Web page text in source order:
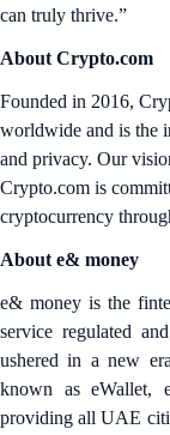
can truly thrive.”
About Crypto.com
Founded in 2016,
worldwide and is the
and privacy. Our
Crypto.com is
cryptocurrency
About e& money
e& money is the
service regulated
ushered in a new
known as eWallet,
providing all UAE